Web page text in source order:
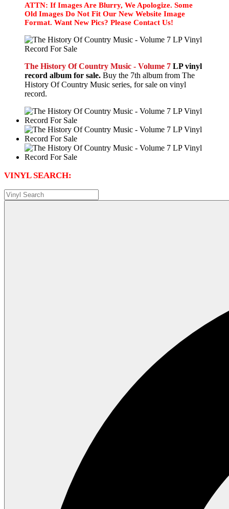
ATTN: If Images Are Blurry, We Apologize. Some
Old Images Do Not Fit Our New Website Image
Format. Want New Pics? Please Contact Us!
The History Of Country Music - Volume 7 LP vinyl
record album for sale. Buy the 7th album from The
History Of Country Music series, for sale on vinyl
record.
VINYL SEARCH: